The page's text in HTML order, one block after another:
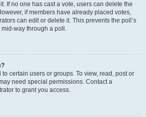
If no one has cast a vote, users can delete the
if members have already placed votes,
can edit or delete it. This prevents the poll’s
way through a poll.
certain users or groups. To view, read, post or
need special permissions. Contact a
to grant you access.